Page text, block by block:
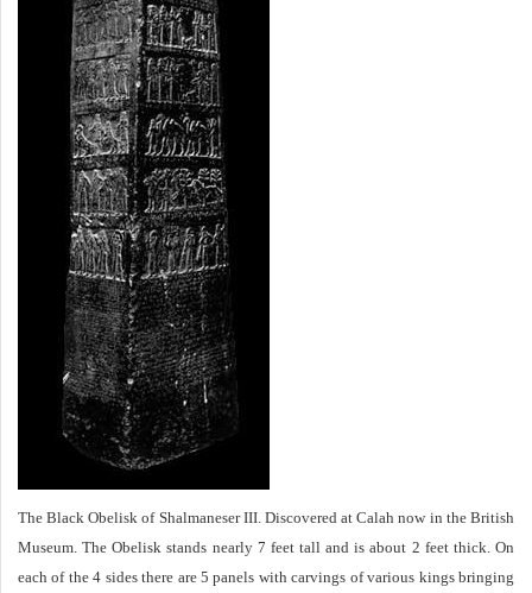
The Black Obelisk of Shalmaneser III. Discovered at Calah now in the British
Museum. The Obelisk stands nearly 7 feet tall and is about 2 feet thick. On
each of the 4 sides there are 5 panels with carvings of various kings bringing